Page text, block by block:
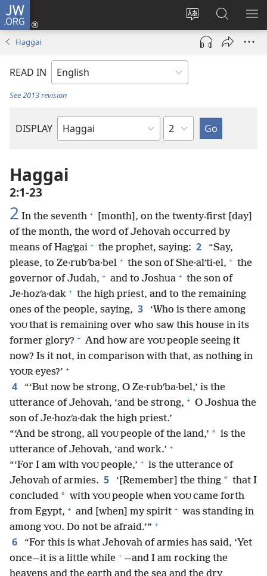
JW.ORG
Change
site
language
Log
(opens
window)
Search
JW.ORG
Haggai
READ IN
See 2013 revision
DISPLAY
Bible
Chapter
Haggai
2:1-23
2 In the seventh +
[month], on the twenty-first [day]
of the month, the word of Jehovah occurred by
means of Hagʹgai + the prophet, saying: 2
“Say,
please, to Ze·rubʹba·bel + the son of She·alʹti·el, + the
governor of Judah, + and to Joshua + the son of
Je·hozʹa·dak + the high priest, and to the remaining
ones of the people, saying, 3 ‘Who is there among
YOU that is remaining over who saw this house in its
former glory? + And how are YOU people seeing it
now? Is it not, in comparison with that, as nothing in
YOUR eyes?’ +
4
“‘But now be strong, O Ze·rubʹba·bel,’ is the
utterance of Jehovah, ‘and be strong, + O Joshua the
son of Je·hozʹa·dak the high priest.’
“‘And be strong, all YOU people of the land,’ * is the
utterance of Jehovah, ‘and work.’ +
“‘For I am with YOU people,’ + is the utterance of
Jehovah of armies. 5 ‘[Remember] the thing * that I
concluded * with YOU people when YOU came forth
from Egypt, + and [when] my spirit + was standing in
among YOU. Do not be afraid.’” +
6
“For this is what Jehovah of armies has said, ‘Yet
once—it is a little while + —and I am rocking the